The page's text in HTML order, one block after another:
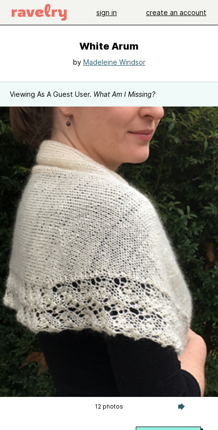
sign in create an account
White Arum
by Madeleine Windsor
Viewing As A Guest User. What Am I Missing?
12 photos